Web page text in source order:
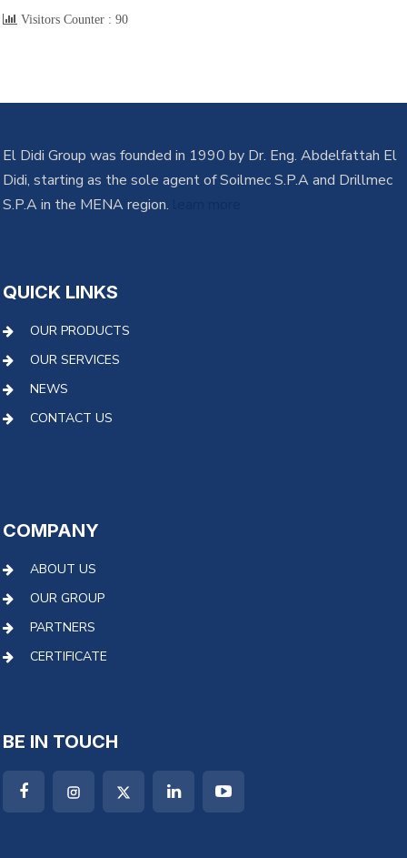
Visitors Counter : 90
El Didi Group was founded in 1990 by Dr. Eng. Abdelfattah El
Didi, starting as the sole agent of Soilmec S.P.A and Drillmec
S.P.A in the MENA region.
QUICK LINKS
OUR PRODUCTS
OUR SERVICES
NEWS
CONTACT US
COMPANY
ABOUT US
OUR GROUP
PARTNERS
CERTIFICATE
BE IN TOUCH